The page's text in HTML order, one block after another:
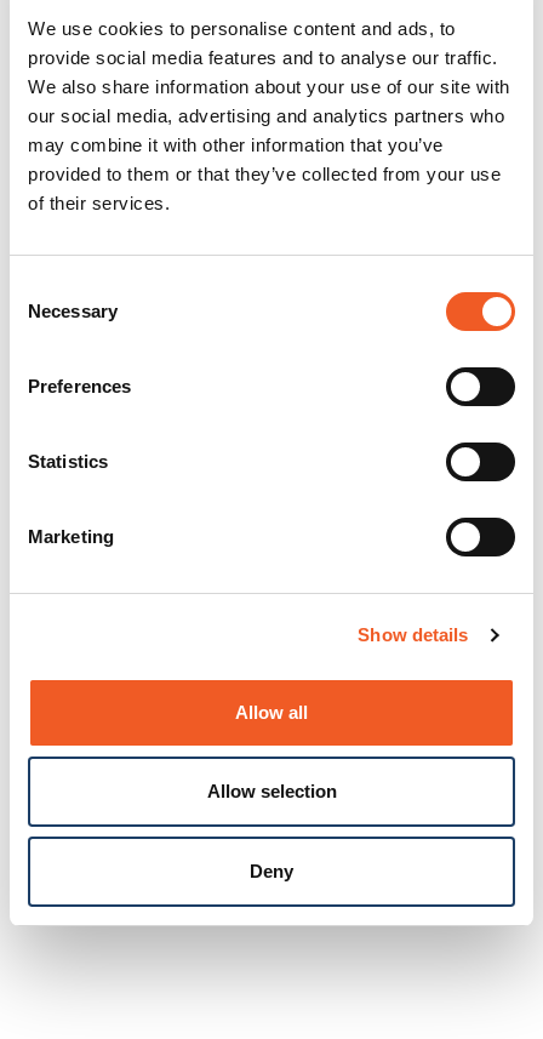
We use cookies to personalise content and ads, to
provide social media features and to analyse our traffic.
We also share information about your use of our site with
our social media, advertising and analytics partners who
may combine it with other information that you’ve
provided to them or that they’ve collected from your use
of their services.
Selection
Necessary
Preferences
Statistics
Marketing
Show details
Allow all
Allow selection
Deny